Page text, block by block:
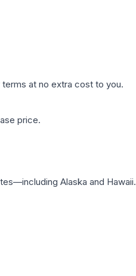
at no extra cost to you.
price.
Alaska and Hawaii.